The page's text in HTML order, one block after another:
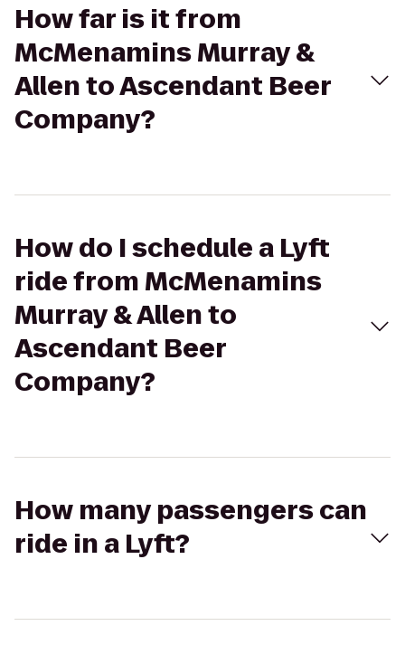
How far is it from
McMenamins Murray &
Allen to Ascendant Beer
Company?
How do I schedule a Lyft
ride from McMenamins
Murray & Allen to
Ascendant Beer
Company?
How many passengers can
ride in a Lyft?